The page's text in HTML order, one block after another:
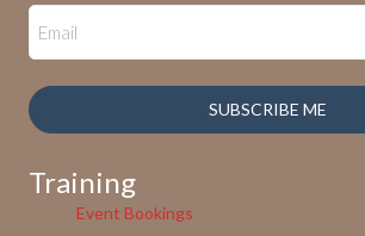
SUBSCRIBE ME
Training
Event Bookings